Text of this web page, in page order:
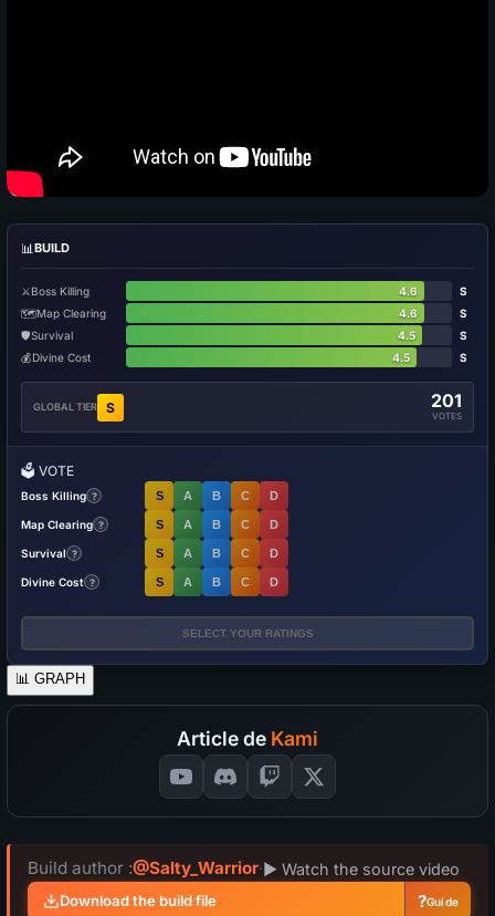
📊BUILD
⚔️Boss Killing 4.6
S
🗺️Map Clearing 4.6
S
🛡️Survival 4.5
S
💰Divine Cost 4.5 S
GLOBAL TIER S 201
VOTES
🗳️ VOTE
Boss Killing ? S A B C D
Map Clearing ? S A B C D
Survival ? S A B C D
Divine Cost ? S A B C D
SELECT YOUR RATINGS
📊 GRAPH
Article de Kami
Build author :@Salty_Warrior·▶ Watch the source video
Download the build file ?Guide